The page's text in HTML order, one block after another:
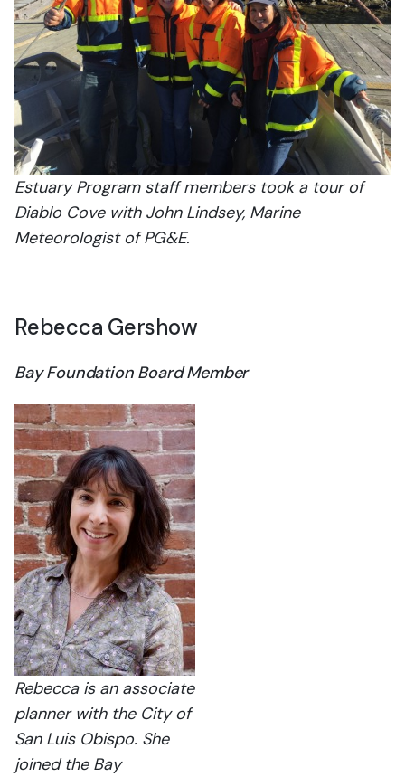
Estuary Program staff members took a tour of
Diablo Cove with John Lindsey, Marine
Meteorologist of PG&E.
Rebecca Gershow
Bay Foundation Board Member
Rebecca is an associate
planner with the City of
San Luis Obispo. She
joined the Bay